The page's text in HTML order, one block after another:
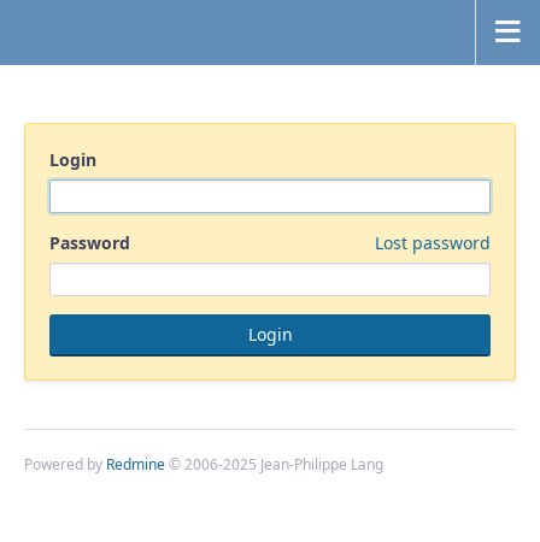
Login
Password Lost password
Powered by Redmine© 2006-2025 Jean-Philippe Lang